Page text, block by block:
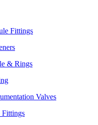
Fittings
& Rings
Valves
Fittings